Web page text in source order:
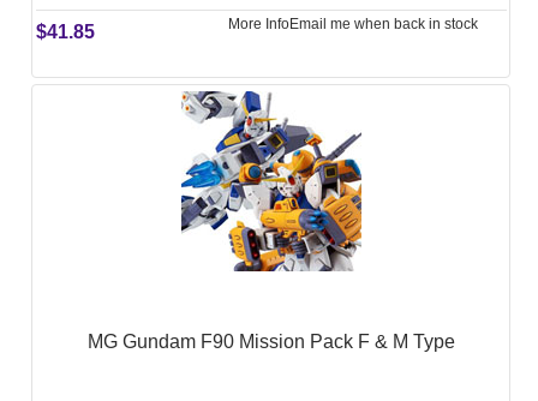
$41.85 More InfoEmail me when back in stock
MG Gundam F90 Mission Pack F & M Type